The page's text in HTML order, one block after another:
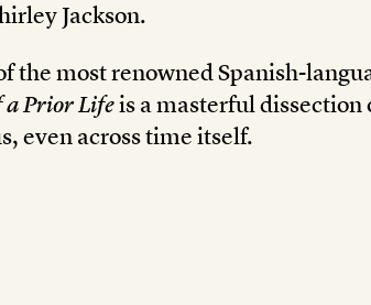
Jackson.
the most renowned Spanish-
a Prior Lifeis a masterful
even across time itself.